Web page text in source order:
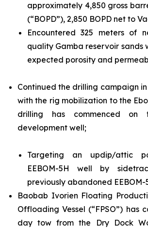
approximately 4,850 gross
(“BOPD”), 2,850 BOPD net to
Encountered 325 meters of
quality Gamba reservoir sands
expected porosity and
Continued the drilling campaign
with the rig mobilization to the
drilling has commenced on
development well;
Targeting an updip/attic
EEBOM-5H well by
previously abandoned EEBOM-
Baobab Ivorien Floating
Offloading Vessel (“FPSO”) has
day tow from the Dry Dock